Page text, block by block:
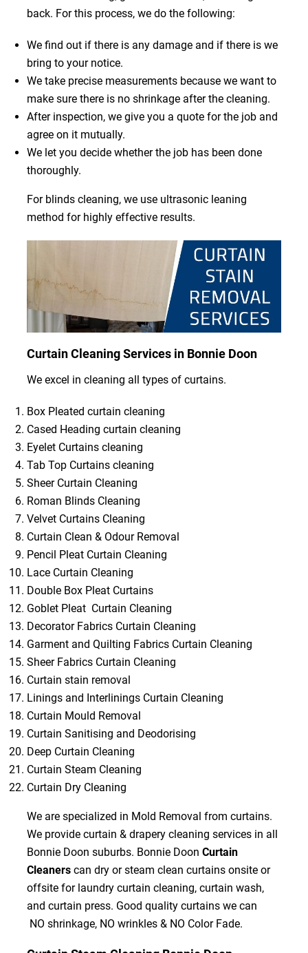
back. For this process, we do the following:
We find out if there is any damage and if there is we
bring to your notice.
We take precise measurements because we want to
make sure there is no shrinkage after the cleaning.
After inspection, we give you a quote for the job and
agree on it mutually.
We let you decide whether the job has been done
thoroughly.
For blinds cleaning, we use ultrasonic leaning
method for highly effective results.
Curtain Cleaning Services in Bonnie Doon
We excel in cleaning all types of curtains.
Box Pleated curtain cleaning
Cased Heading curtain cleaning
Eyelet Curtains cleaning
Tab Top Curtains cleaning
Sheer Curtain Cleaning
Roman Blinds Cleaning
Velvet Curtains Cleaning
Curtain Clean & Odour Removal
Pencil Pleat Curtain Cleaning
Lace Curtain Cleaning
Double Box Pleat Curtains
Goblet Pleat Curtain Cleaning
Decorator Fabrics Curtain Cleaning
Garment and Quilting Fabrics Curtain Cleaning
Sheer Fabrics Curtain Cleaning
Curtain stain removal
Linings and Interlinings Curtain Cleaning
Curtain Mould Removal
Curtain Sanitising and Deodorising
Deep Curtain Cleaning
Curtain Steam Cleaning
Curtain Dry Cleaning
We are specialized in Mold Removal from curtains.
We provide curtain & drapery cleaning services in all
Bonnie Doon suburbs. Bonnie Doon Curtain
Cleanerscan dry or steam clean curtains onsite or
offsite for laundry curtain cleaning, curtain wash,
and curtain press. Good quality curtains we can
NO shrinkage, NO wrinkles & NO Color Fade.